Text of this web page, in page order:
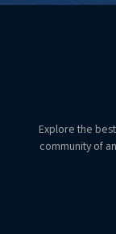
Explore the
community of